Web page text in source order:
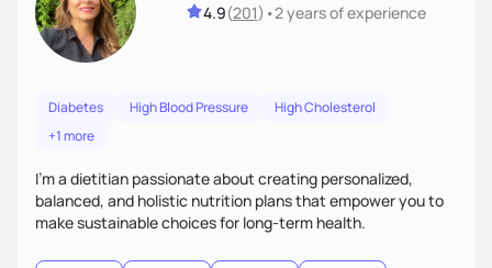
4.9(201) •2 yearsof experience
Diabetes High Blood Pressure
High Cholesterol
+1 more
I'm a dietitian passionate about creating personalized,
balanced, and holistic nutrition plans that empower you to
make sustainable choices for long-term health.